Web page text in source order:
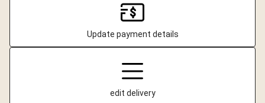
Update payment details
edit delivery